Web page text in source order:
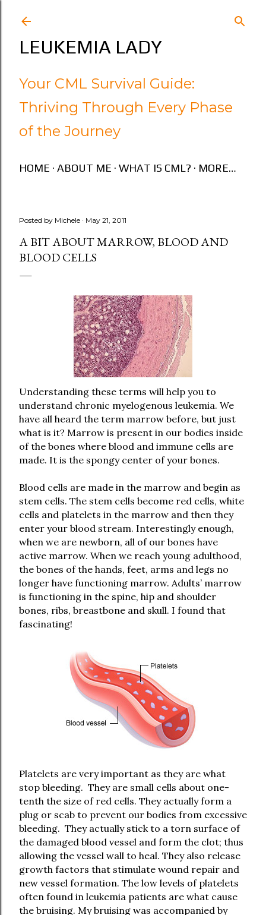
LEUKEMIA LADY
Your CML Survival Guide:
Thriving Through Every Phase
of the Journey
HOME ABOUT ME WHAT IS CML? MORE…
Posted by Michele May 21, 2011
A BIT ABOUT MARROW, BLOOD AND
BLOOD CELLS
Understanding these terms will help you to
understand chronic myelogenous leukemia. We
have all heard the term marrow before, but just
what is it? Marrow is present in our bodies inside
of the bones where blood and immune cells are
made. It is the spongy center of your bones.
Blood cells are made in the marrow and begin as
stem cells. The stem cells become red cells, white
cells and platelets in the marrow and then they
enter your blood stream. Interestingly enough,
when we are newborn, all of our bones have
active marrow. When we reach young adulthood,
the bones of the hands, feet, arms and legs no
longer have functioning marrow. Adults’ marrow
is functioning in the spine, hip and shoulder
bones, ribs, breastbone and skull. I found that
fascinating!
Platelets are very important as they are what
stop bleeding. They are small cells about one-
tenth the size of red cells. They actually form a
plug or scab to prevent our bodies from excessive
bleeding. They actually stick to a torn surface of
the damaged blood vessel and form the clot; thus
allowing the vessel wall to heal. They also release
growth factors that stimulate wound repair and
new vessel formation. The low levels of platelets
often found in leukemia patients are what cause
the bruising. My bruising was accompanied by